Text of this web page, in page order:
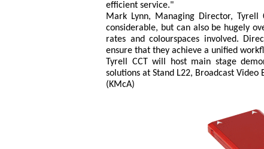
efficient service."
Mark Lynn, Managing Director, Tyrell
considerable, but can also be hugely
rates and colourspaces involved.
ensure that they achieve a unified
Tyrell CCT will host main stage
solutions at Stand L22, Broadcast Video
(KMcA)